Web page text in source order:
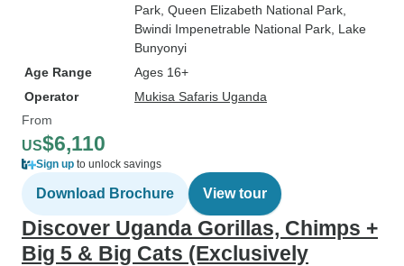
Park , Queen Elizabeth National Park
Bwindi Impenetrable National Park , Lake
Bunyonyi
Age Range
Ages 16+
Operator
Mukisa Safaris Uganda
From
US$6,110
Sign up to unlock savings
Download Brochure View tour
Discover Uganda Gorillas, Chimps +
Big 5 & Big Cats (Exclusively